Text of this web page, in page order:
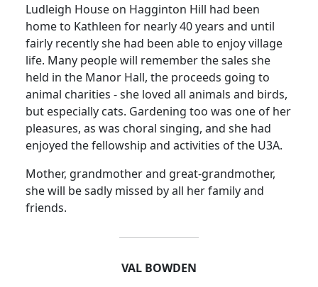
Ludleigh House on Hagginton Hill had been
home to Kathleen for nearly 40 years and until
fairly recently she had been able to enjoy village
life. Many people will remember the sales she
held in the Manor Hall, the proceeds going to
animal charities - she loved all animals and birds,
but especially cats. Gardening too was one of her
pleasures, as was choral singing, and she had
enjoyed the fellowship and activities of the U3A.
Mother, grandmother and great-grandmother,
she will be sadly missed by all her family and
friends.
VAL BOWDEN